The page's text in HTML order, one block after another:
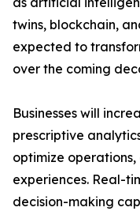
twins, blockchain,
expected to
over the coming
Businesses will
prescriptive
optimize
experiences. Real-
decision-making